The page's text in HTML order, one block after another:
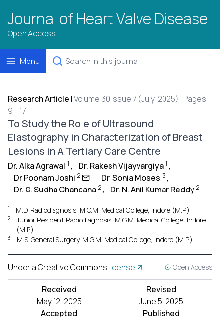
Journal of Heart Valve Disease
Open Access
Menu
Research Article |Volume 30 Issue 7 (July, 2025) | Pages
9 - 17
To Study the Role of Ultrasound
Elastography in Characterization of Breast
Lesions in A Tertiary Care Centre
Dr. Alka Agrawal 1 , Dr. Rakesh Vijayvargiya 1 ,
Dr Poonam Joshi 2 , Dr. Sonia Moses 3 ,
Dr. G. Sudha Chandana 2 , Dr. N. Anil Kumar Reddy 2
1 M.D. Radiodiagnosis, M.G.M. Medical College, Indore (M.P.)
2
Junior Resident Radiodiagnosis, M.G.M. Medical College, Indore
(M.P.)
3 M.S. General Surgery, M.G.M. Medical College, Indore (M.P.)
Under a Creative Commons license Open Access
Received
May 12, 2025
Revised
June 5, 2025
Accepted
Published